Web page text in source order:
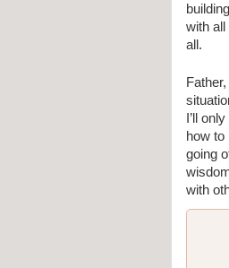
with all
all.
I’ll
how to
going
with